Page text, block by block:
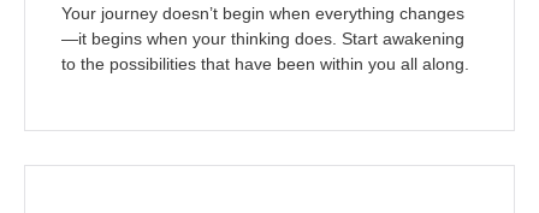
Your journey doesn’t begin when everything changes
—it begins when your thinking does. Start awakening
to the possibilities that have been within you all along.